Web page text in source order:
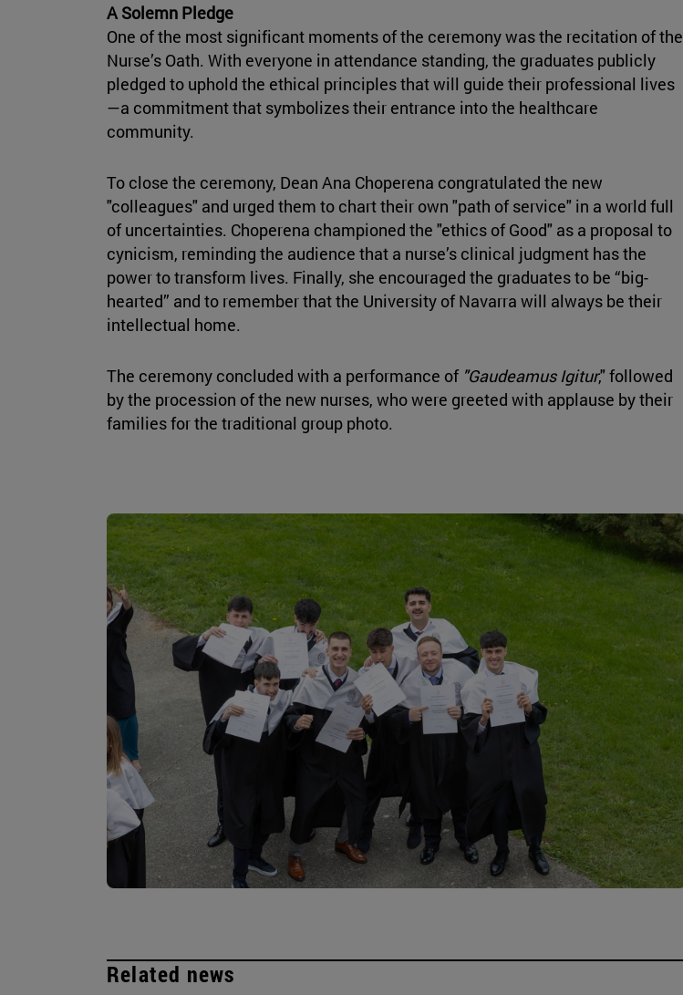
A Solemn Pledge
One of the most significant moments of the ceremony was the recitation of the
Nurse’s Oath. With everyone in attendance standing, the graduates publicly
pledged to uphold the ethical principles that will guide their professional lives
—a commitment that symbolizes their entrance into the healthcare
community.
To close the ceremony, Dean Ana Choperena congratulated the new
"colleagues" and urged them to chart their own "path of service" in a world full
of uncertainties. Choperena championed the "ethics of Good" as a proposal to
cynicism, reminding the audience that a nurse’s clinical judgment has the
power to transform lives. Finally, she encouraged the graduates to be “big-
hearted” and to remember that the University of Navarra will always be their
intellectual home.
The ceremony concluded with a performance of "Gaudeamus Igitur," followed
by the procession of the new nurses, who were greeted with applause by their
families for the traditional group photo.
Related news